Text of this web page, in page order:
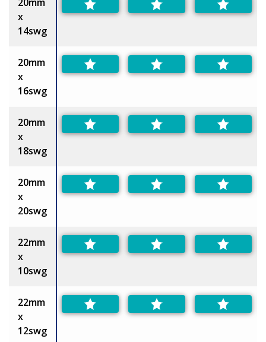
x
14swg
20mm
x
16swg
20mm
x
18swg
20mm
x
20swg
22mm
x
10swg
22mm
x
12swg